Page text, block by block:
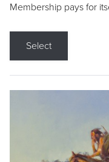
Membership pays for
Select